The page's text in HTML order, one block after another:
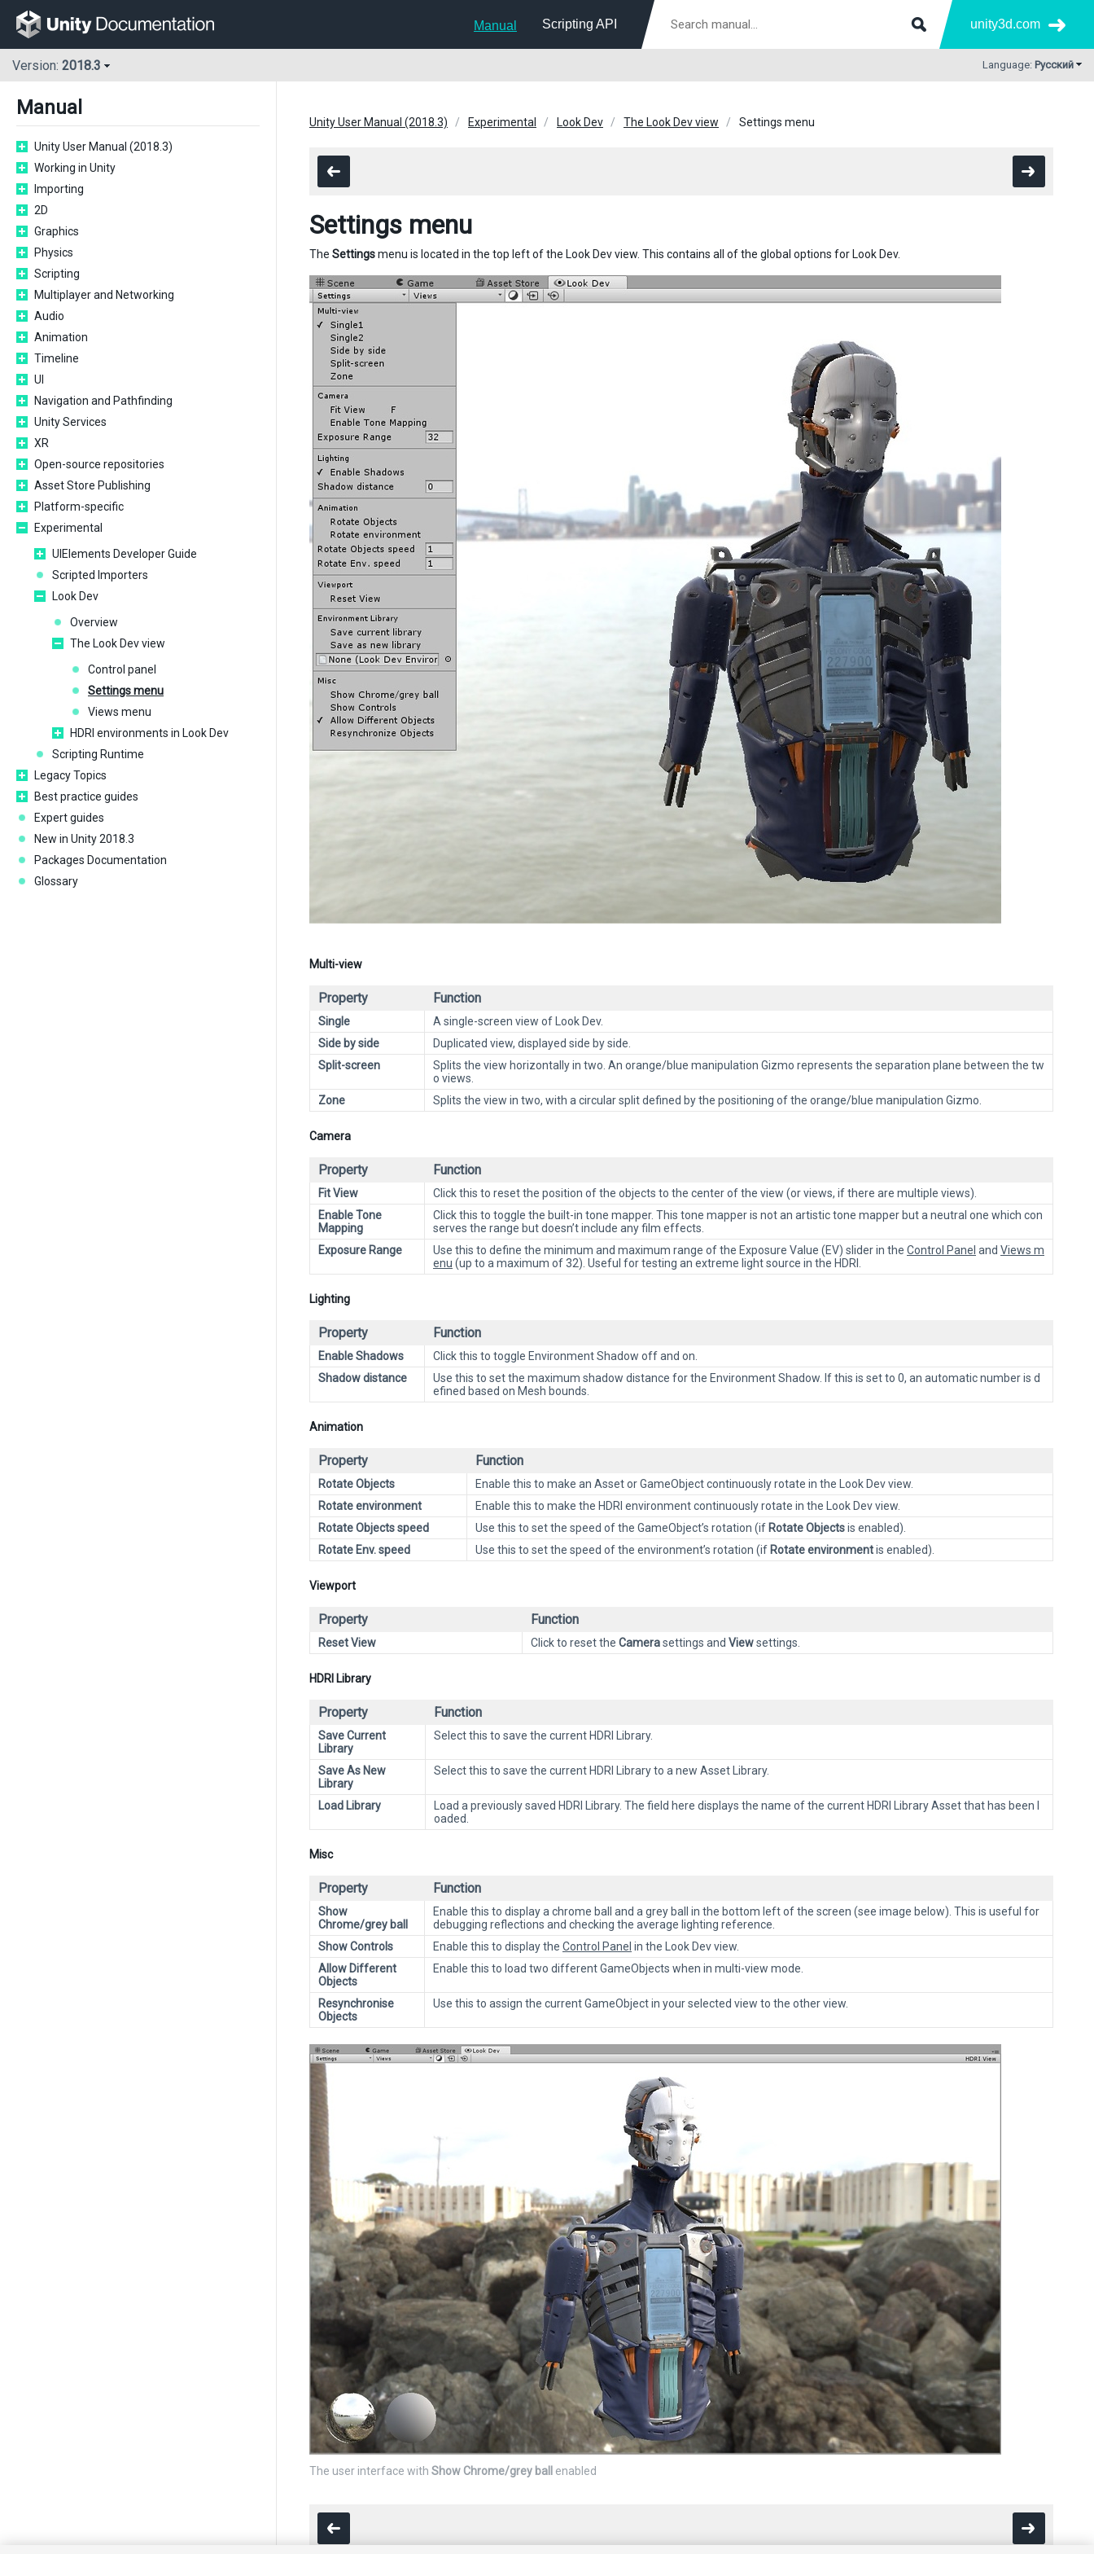
Manual Scripting API unity3d.com
Version: 2018.3 Language: Русский
Manual
Unity User Manual (2018.3)
Working in Unity
Importing
2D
Graphics
Physics
Scripting
Multiplayer and Networking
Audio
Animation
Timeline
UI
Navigation and Pathfinding
Unity Services
XR
Open-source repositories
Asset Store Publishing
Platform-specific
Experimental
UIElements Developer Guide
Scripted Importers
Look Dev
Overview
The Look Dev view
Control panel
Settings menu
Views menu
HDRI environments in Look Dev
Scripting Runtime
Legacy Topics
Best practice guides
Expert guides
New in Unity 2018.3
Packages Documentation
Glossary
Unity User Manual (2018.3) Experimental Look Dev The Look Dev view Settings menu
Settings menu
The Settingsmenu is located in the top left of the Look Dev view. This contains all of the global options for Look Dev.
Multi-view
Property Function
Single
A single-screen view of Look Dev.
Side by side
Duplicated view, displayed side by side.
Split-screen
Splits the view horizontally in two. An orange/blue manipulation Gizmo represents the separation plane between the tw
o views.
Zone
Splits the view in two, with a circular split defined by the positioning of the orange/blue manipulation Gizmo.
Camera
Property Function
Fit View
Click this to reset the position of the objects to the center of the view (or views, if there are multiple views).
Enable Tone
Mapping
Click this to toggle the built-in tone mapper. This tone mapper is not an artistic tone mapper but a neutral one which con
serves the range but doesn’t include any film effects.
Exposure Range
Use this to define the minimum and maximum range of the Exposure Value (EV) slider in the Control Panel and Views m
enu (up to a maximum of 32). Useful for testing an extreme light source in the HDRI.
Lighting
Property Function
Enable Shadows
Click this to toggle Environment Shadow off and on.
Shadow distance
Use this to set the maximum shadow distance for the Environment Shadow. If this is set to 0, an automatic number is d
efined based on Mesh bounds.
Animation
Property Function
Rotate Objects
Enable this to make an Asset or GameObject continuously rotate in the Look Dev view.
Rotate environment
Enable this to make the HDRI environment continuously rotate in the Look Dev view.
Rotate Objects speed
Use this to set the speed of the GameObject’s rotation (if Rotate Objectsis enabled).
Rotate Env. speed
Use this to set the speed of the environment’s rotation (if Rotate environmentis enabled).
Viewport
Property Function
Reset View Click to reset the Camerasettings and Viewsettings.
HDRI Library
Property Function
Save Current
Library
Select this to save the current HDRI Library.
Save As New
Library
Select this to save the current HDRI Library to a new Asset Library.
Load Library
Load a previously saved HDRI Library. The field here displays the name of the current HDRI Library Asset that has been l
oaded.
Misc
Property Function
Show
Chrome/grey ball
Enable this to display a chrome ball and a grey ball in the bottom left of the screen (see image below). This is useful for
debugging reflections and checking the average lighting reference.
Show Controls
Enable this to display the Control Panel in the Look Dev view.
Allow Different
Objects
Enable this to load two different GameObjects when in multi-view mode.
Resynchronise
Objects
Use this to assign the current GameObject in your selected view to the other view.
The user interface with Show Chrome/grey ball enabled